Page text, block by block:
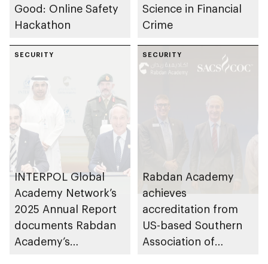
Good: Online Safety
Hackathon
Science in Financial
Crime
SECURITY
INTERPOL Global
Academy Network’s
2025 Annual Report
documents Rabdan
Academy’s
SECURITY
Rabdan Academy
achieves
accreditation from
US-based Southern
Association of